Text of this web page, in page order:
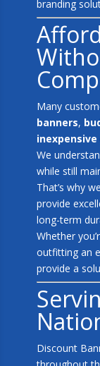
branding
Many
banners,
We
while still
That’s why
provide
long-term
Whether
outfitting an
provide a
Discount